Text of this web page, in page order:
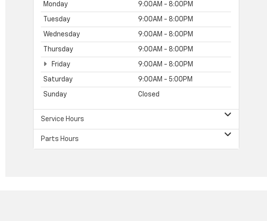
Monday 9:00AM - 8:00PM
Tuesday 9:00AM - 8:00PM
Wednesday 9:00AM - 8:00PM
Thursday 9:00AM - 8:00PM
Friday 9:00AM - 8:00PM
Saturday 9:00AM - 5:00PM
Sunday Closed
Service Hours
Parts Hours